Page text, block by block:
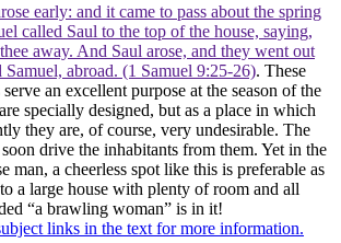
early: and it came to pass about the spring
called Saul to the top of the house, saying,
away. And Saul arose, and they went out
abroad. (1 Samuel 9:25‑26). These
an excellent purpose at the season of the
specially designed, but as a place in which
they are, of course, very undesirable. The
drive the inhabitants from them. Yet in the
man, a cheerless spot like this is preferable as
a large house with plenty of room and all
“a brawling woman” is in it!
links in the text for more information.